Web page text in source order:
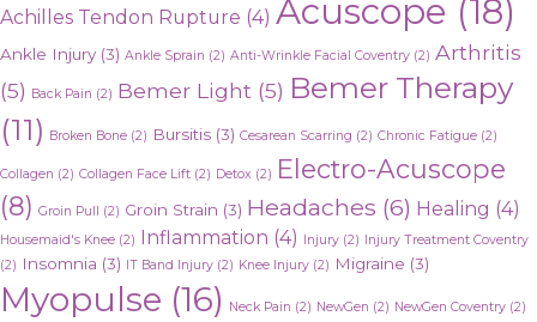
Achilles Tendon Rupture (4) Acuscope (18)
Ankle Injury (3) Ankle Sprain (2) Anti-Wrinkle Facial Coventry (2) Arthritis
(5)
Back Pain (2) Bemer Light (5) Bemer Therapy
(11)
Broken Bone (2) Bursitis (3) Cesarean Scarring (2) Chronic Fatigue (2)
Collagen (2) Collagen Face Lift (2) Detox (2) Electro-Acuscope
(8) Groin Pull (2) Groin Strain (3) Headaches (6) Healing (4)
Housemaid's Knee (2) Inflammation (4) Injury (2)
Injury Treatment Coventry
(2) Insomnia (3) IT Band Injury (2) Knee Injury (2) Migraine (3)
Myopulse (16) Neck Pain (2) NewGen (2) NewGen Coventry (2)